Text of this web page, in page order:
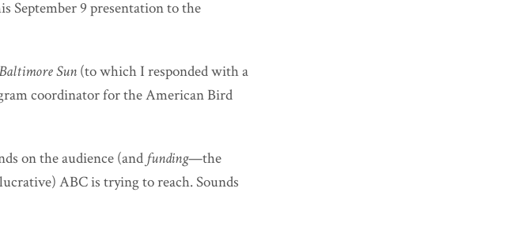
September 9 presentation to the
Sun(to which I responded with a
coordinator for the American Bird
on the audience (and funding—the
ABC is trying to reach. Sounds